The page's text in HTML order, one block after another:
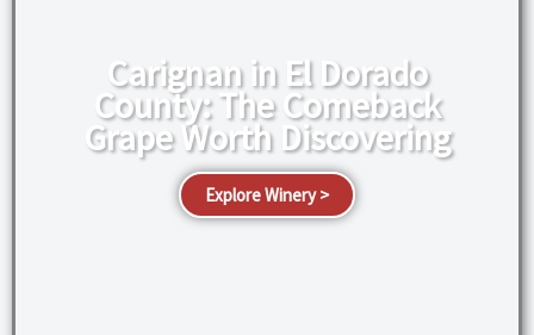
Carignan in El Dorado
County: The Comeback
Grape Worth Discovering
Explore Winery >